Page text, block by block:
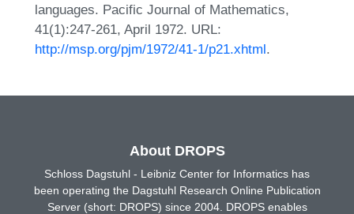
languages. Pacific Journal of Mathematics,
41(1):247-261, April 1972. URL:
http://msp.org/pjm/1972/41-1/p21.xhtml.
About DROPS
Schloss Dagstuhl - Leibniz Center for Informatics has
been operating the Dagstuhl Research Online Publication
Server (short: DROPS) since 2004. DROPS enables